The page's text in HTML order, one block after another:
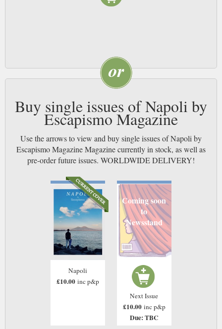
Buy single issues of Napoli by
Escapismo Magazine
Use the arrows to view and buy single issues of Napoli by
Escapismo Magazine Magazine currently in stock, as well as
pre-order future issues. WORLDWIDE DELIVERY!
Napoli
£10.00 inc p&p
Coming soon
to
Newsstand
Next Issue
£10.00 inc p&p
Due: TBC